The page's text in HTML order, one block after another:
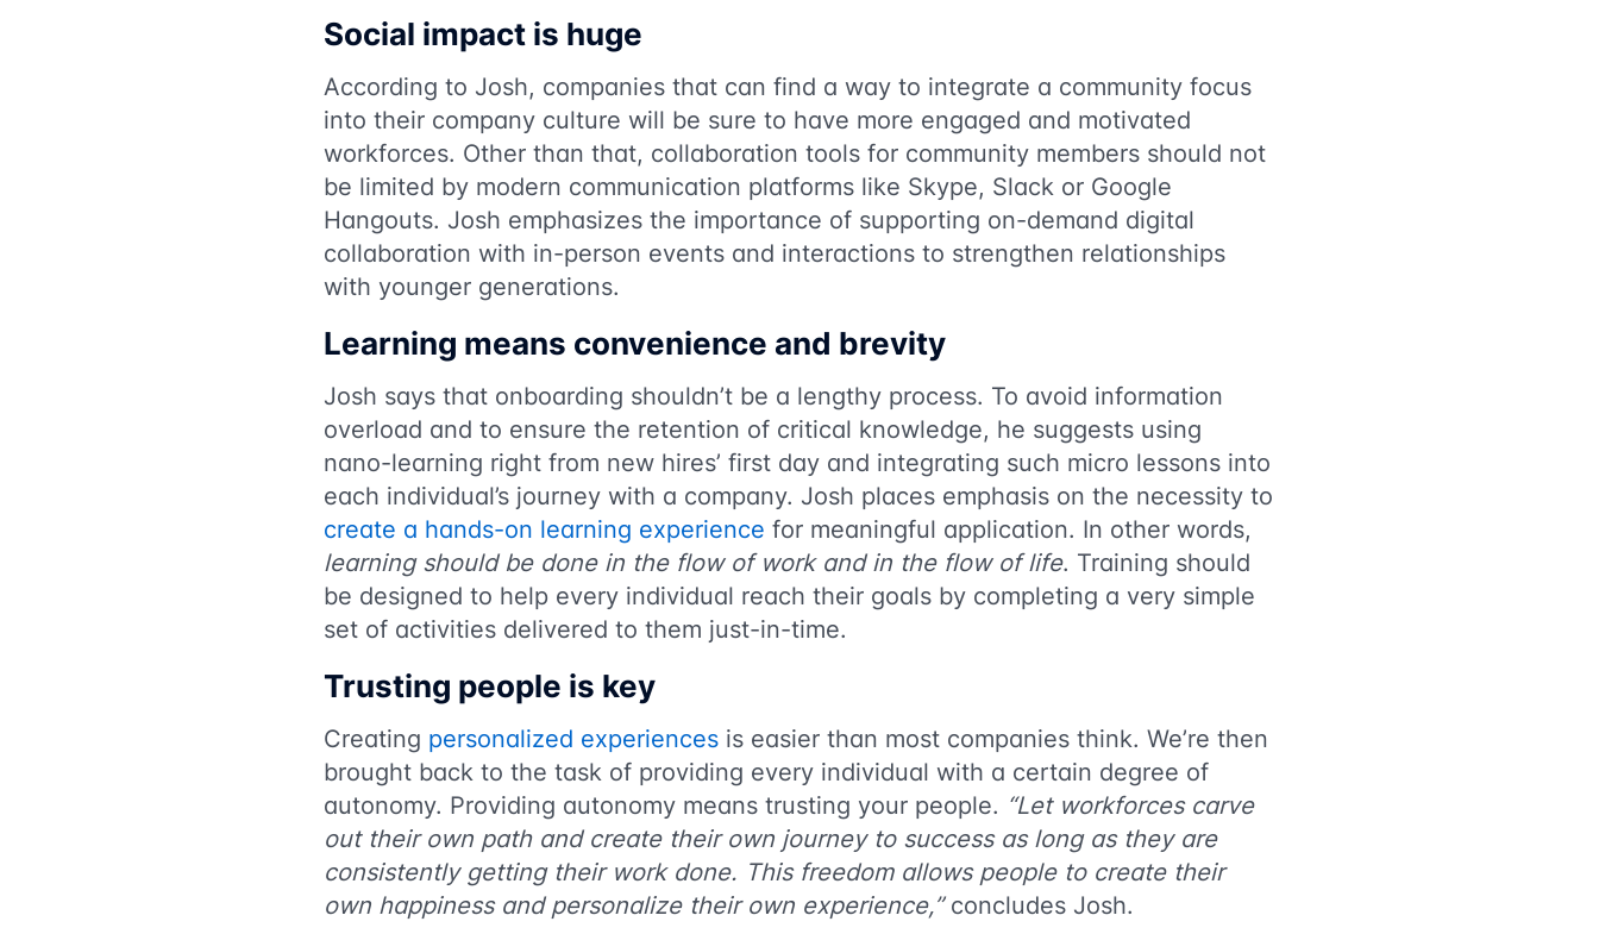
Social impact is huge
According to Josh, companies that can find a way to integrate a community focus
into their company culture will be sure to have more engaged and motivated
workforces. Other than that, collaboration tools for community members should not
be limited by modern communication platforms like Skype, Slack or Google
Hangouts. Josh emphasizes the importance of supporting on-demand digital
collaboration with in-person events and interactions to strengthen relationships
with younger generations.
Learning means convenience and brevity
Josh says that onboarding shouldn’t be a lengthy process. To avoid information
overload and to ensure the retention of critical knowledge, he suggests using
nano-learning right from new hires’ first day and integrating such micro lessons into
each individual’s journey with a company. Josh places emphasis on the necessity to
create a hands-on learning experience for meaningful application. In other words,
learning should be done in the flow of work and in the flow of life. Training should
be designed to help every individual reach their goals by completing a very simple
set of activities delivered to them just-in-time.
Trusting people is key
Creating personalized experiences is easier than most companies think. We’re then
brought back to the task of providing every individual with a certain degree of
autonomy. Providing autonomy means trusting your people. “Let workforces carve
out their own path and create their own journey to success as long as they are
consistently getting their work done. This freedom allows people to create their
own happiness and personalize their own experience,”concludes Josh.